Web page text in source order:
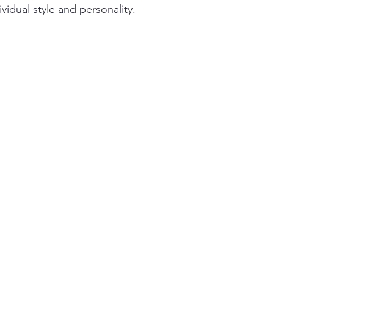
style and personality.